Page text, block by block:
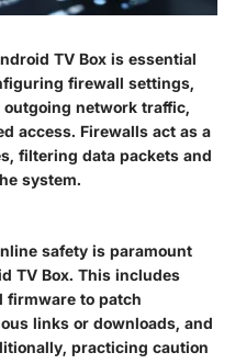
TV Box is essential
firewall settings,
network traffic,
access. Firewalls act as a
filtering data packets and
system.
safety is paramount
TV Box. This includes
firmware to patch
links or downloads, and
practicing caution